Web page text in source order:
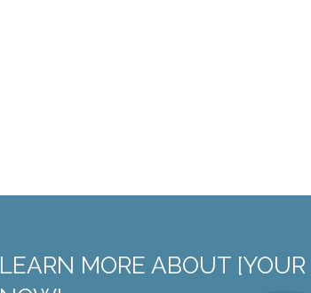
LEARN MORE ABOUT